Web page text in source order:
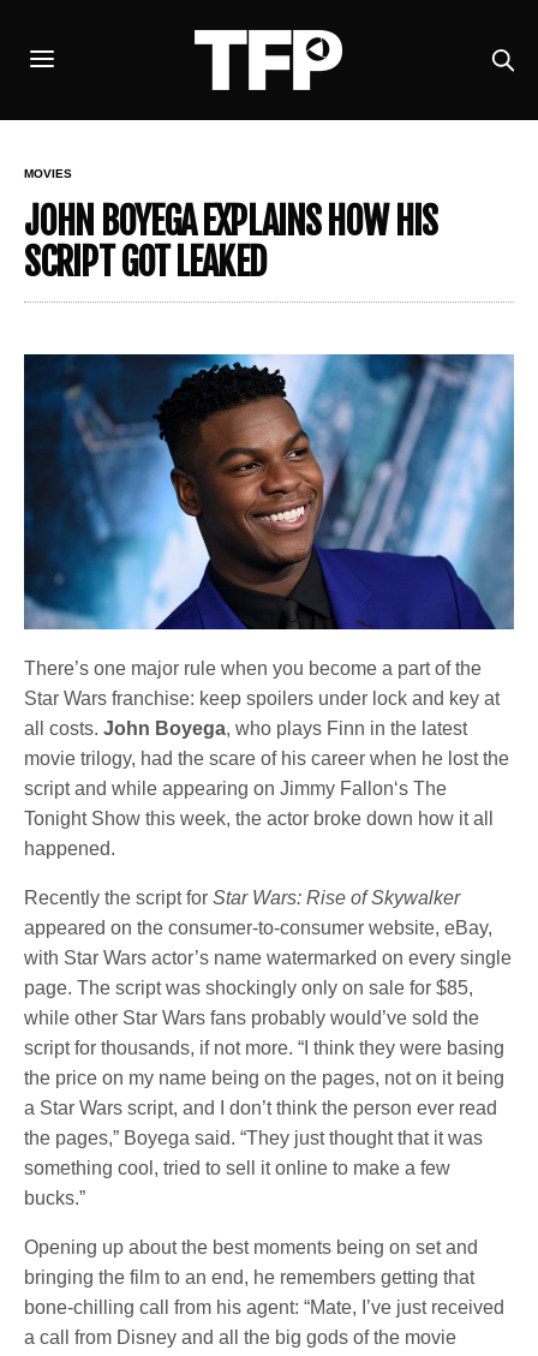
MOVIES
JOHN BOYEGA EXPLAINS HOW HIS
SCRIPT GOT LEAKED
There’s one major rule when you become a part of the
Star Wars franchise: keep spoilers under lock and key at
all costs.John Boyega, who plays Finn in the latest
movie trilogy, had the scare of his career when he lost the
script and while appearing on Jimmy Fallon‘s The
Tonight Show this week, the actor broke down how it all
happened.
Recently the script forStar Wars: Rise of Skywalker
appeared on the consumer-to-consumer website, eBay,
with Star Wars actor’s name watermarked on every single
page. The script was shockingly only on sale for $85,
while other Star Wars fans probably would’ve sold the
script for thousands, if not more. “I think they were basing
the price on my name being on the pages, not on it being
a Star Wars script, and I don’t think the person ever read
the pages,” Boyega said. “They just thought that it was
something cool, tried to sell it online to make a few
bucks.”
Opening up about the best moments being on set and
bringing the film to an end, he remembers getting that
bone-chilling call from his agent: “Mate, I’ve just received
a call from Disney and all the big gods of the movie